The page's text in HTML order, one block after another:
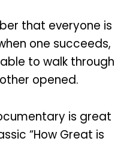
that everyone is
one succeeds,
to walk through
opened.
is great
“How Great is